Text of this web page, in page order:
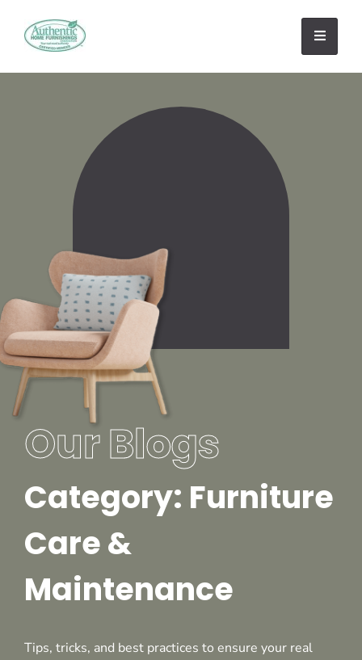
Our Blogs
Category: Furniture
Care &
Maintenance
Tips, tricks, and best practices to ensure your real